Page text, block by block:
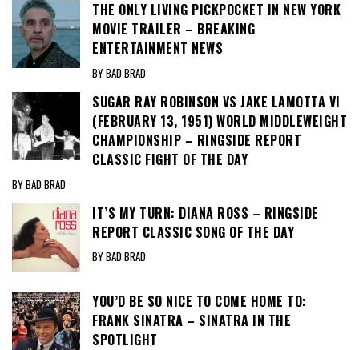
THE ONLY LIVING PICKPOCKET IN NEW YORK
MOVIE TRAILER – BREAKING
ENTERTAINMENT NEWS
BY BAD BRAD
SUGAR RAY ROBINSON VS JAKE LAMOTTA VI
(FEBRUARY 13, 1951) WORLD MIDDLEWEIGHT
CHAMPIONSHIP – RINGSIDE REPORT
CLASSIC FIGHT OF THE DAY
BY BAD BRAD
IT’S MY TURN: DIANA ROSS – RINGSIDE
REPORT CLASSIC SONG OF THE DAY
BY BAD BRAD
YOU’D BE SO NICE TO COME HOME TO:
FRANK SINATRA – SINATRA IN THE
SPOTLIGHT